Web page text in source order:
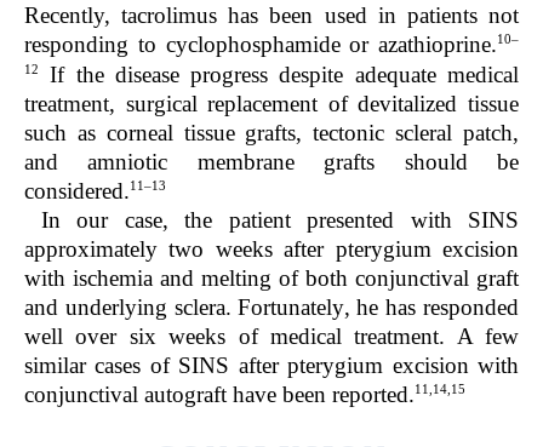
Recently, tacrolimus has been used in patients not
responding to cyclophosphamide or azathioprine.10–
12
If the disease progress despite adequate medical
treatment, surgical replacement of devitalized tissue
such as corneal tissue grafts, tectonic scleral patch,
and amniotic membrane grafts should be
considered.11–13
In our case, the patient presented with SINS
approximately two weeks after pterygium excision
with ischemia and melting of both conjunctival graft
and underlying sclera. Fortunately, he has responded
well over six weeks of medical treatment. A few
similar cases of SINS after pterygium excision with
conjunctival autograft have been reported.11,14,15